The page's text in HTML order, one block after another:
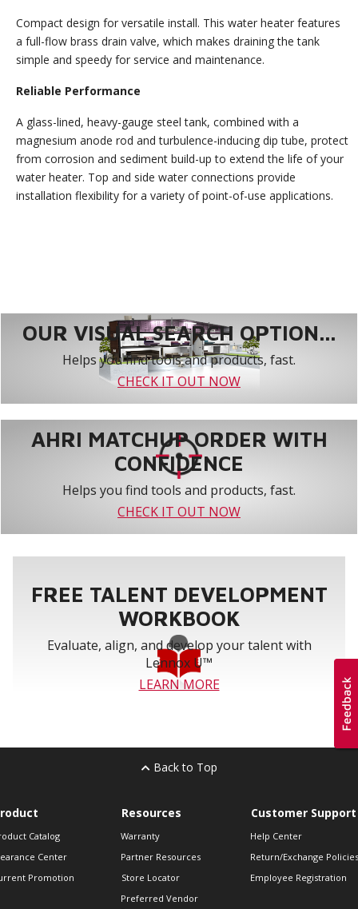
Compact design for versatile install. This water heater features
a full-flow brass drain valve, which makes draining the tank
simple and speedy for service and maintenance.
Reliable Performance
A glass-lined, heavy-gauge steel tank, combined with a
magnesium anode rod and turbulence-inducing dip tube, protect
from corrosion and sediment build-up to extend the life of your
water heater. Top and side water connections provide
installation flexibility for a variety of point-of-use applications.
OUR VISUAL SEARCH OPTION...
Helps you find tools and products, fast.
CHECK IT OUT NOW
AHRI MATCHUP ORDER WITH
CONFIDENCE
Helps you find tools and products, fast.
CHECK IT OUT NOW
FREE TALENT DEVELOPMENT
WORKBOOK
Evaluate, align, and develop your talent with
Lennox U™
LEARN MORE
Back to Top
Catalog
Center
Promotion
Resources
Warranty
Partner Resources
Store Locator
Preferred Vendor
Customer Support
Help Center
Return/Exchange Policies
Employee Registration